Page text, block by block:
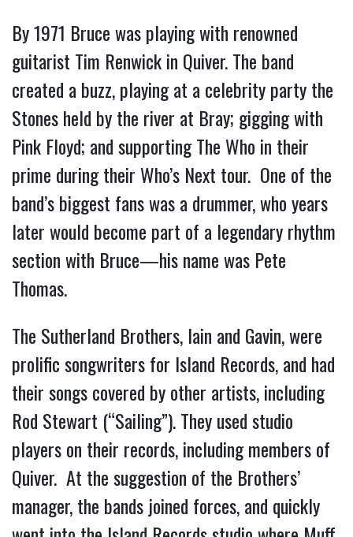
By 1971 Bruce was playing with renowned
guitarist Tim Renwick in Quiver. The band
created a buzz, playing at a celebrity party the
Stones held by the river at Bray; gigging with
Pink Floyd; and supporting The Who in their
prime during their Who’s Next tour. One of the
band’s biggest fans was a drummer, who years
later would become part of a legendary rhythm
section with Bruce—his name was Pete
Thomas.
The Sutherland Brothers, Iain and Gavin, were
prolific songwriters for Island Records, and had
their songs covered by other artists, including
Rod Stewart (“Sailing”). They used studio
players on their records, including members of
Quiver. At the suggestion of the Brothers’
manager, the bands joined forces, and quickly